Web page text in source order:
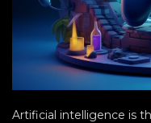
Artificial intelligence is